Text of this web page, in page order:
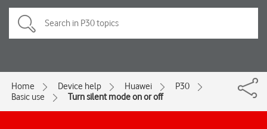
Home Device help Huawei
P30
Basic use
Turn silent mode on or off